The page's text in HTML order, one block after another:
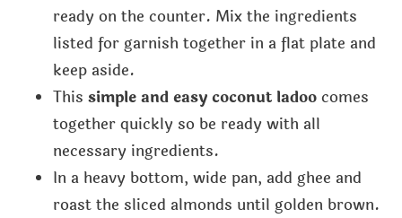
ready on the counter. Mix the ingredients
listed for garnish together in a flat plate and
keep aside.
This simple and easy coconut ladoocomes
together quickly so be ready with all
necessary ingredients.
In a heavy bottom, wide pan, add ghee and
roast the sliced almonds until golden brown.